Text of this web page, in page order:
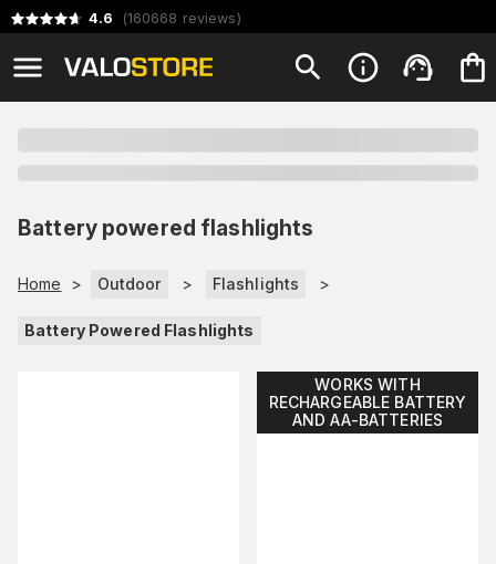
4.6 (160668 reviews)
Battery powered flashlights
Home > Outdoor > Flashlights >
Battery Powered Flashlights
WORKS WITH
RECHARGEABLE BATTERY
AND AA-BATTERIES